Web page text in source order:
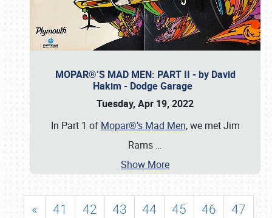
MOPAR®’S MAD MEN: PART II - by David
Hakim - Dodge Garage
Tuesday, Apr 19, 2022
In Part 1 of Mopar®’s Mad Men, we met Jim
Rams …
Show More
« 41 42 43 44 45 46
47